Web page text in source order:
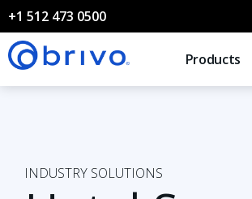
+1 512 473 0500
Products
INDUSTRY SOLUTIONS